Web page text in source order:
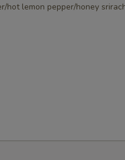
hot lemon pepper/honey